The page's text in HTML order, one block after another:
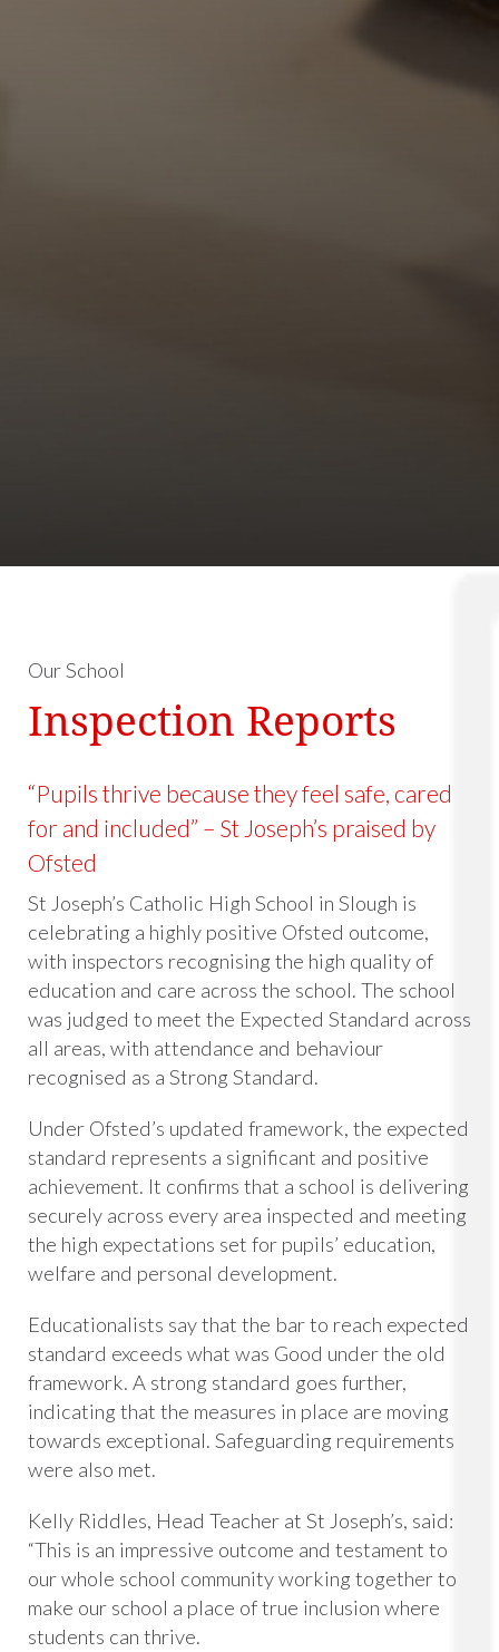
Our School
Inspection Reports
“Pupils thrive because they feel safe, cared
for and included” – St Joseph’s praised by
Ofsted
St Joseph’s Catholic High School in Slough is
celebrating a highly positive Ofsted outcome,
with inspectors recognising the high quality of
education and care across the school. The school
was judged to meet the Expected Standard across
all areas, with attendance and behaviour
recognised as a Strong Standard.
Under Ofsted’s updated framework, the expected
standard represents a significant and positive
achievement. It confirms that a school is delivering
securely across every area inspected and meeting
the high expectations set for pupils’ education,
welfare and personal development.
Educationalists say that the bar to reach expected
standard exceeds what was Good under the old
framework. A strong standard goes further,
indicating that the measures in place are moving
towards exceptional. Safeguarding requirements
were also met.
Kelly Riddles, Head Teacher at St Joseph’s, said:
“This is an impressive outcome and testament to
our whole school community working together to
make our school a place of true inclusion where
students can thrive.